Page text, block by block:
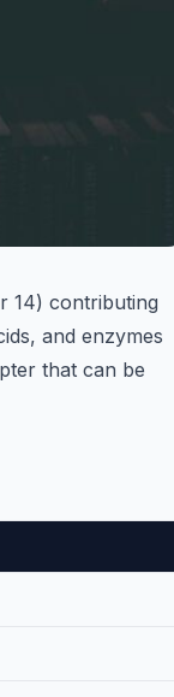
14) contributing
and enzymes
that can be